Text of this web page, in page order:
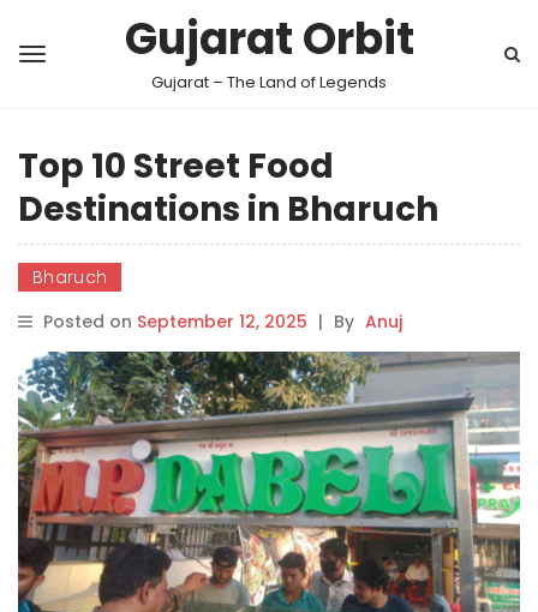
Gujarat Orbit
Gujarat – The Land of Legends
Top 10 Street Food
Destinations in Bharuch
Bharuch
Posted on September 12, 2025 | By Anuj